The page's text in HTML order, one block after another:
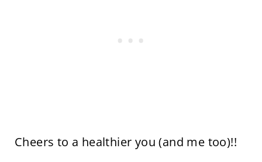
Cheers to a healthier you (and me too)!!